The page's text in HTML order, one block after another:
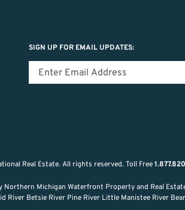
SIGN UP FOR EMAIL UPDATES:
Real Estate. All rights reserved. Toll Free
Michigan Waterfront Property and Real
Betsie River Pine River Little Manistee River